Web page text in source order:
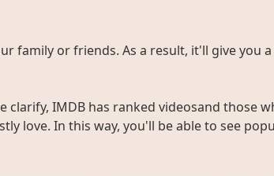
family or friends. As a result, it'll give you
IMDB has ranked videosand those
love. In this way, you'll be able to see